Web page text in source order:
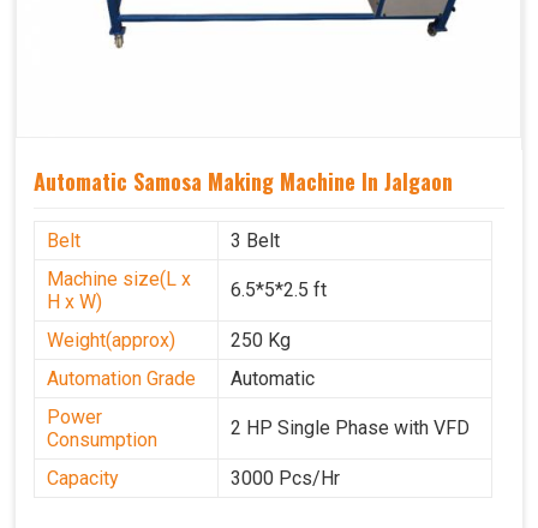
Automatic Samosa Making Machine In Jalgaon
Belt
3 Belt
Machine size(L x
H x W)
6.5*5*2.5 ft
Weight(approx)
250 Kg
Automation Grade
Automatic
Power
Consumption
2 HP Single Phase with VFD
Capacity 3000 Pcs/Hr